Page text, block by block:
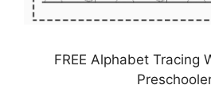
FREE Alphabet Tracing